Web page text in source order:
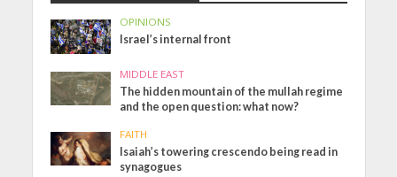
OPINIONS
Israel’s internal front
MIDDLE EAST
The hidden mountain of the mullah regime
and the open question: what now?
FAITH
Isaiah’s towering crescendo being read in
synagogues